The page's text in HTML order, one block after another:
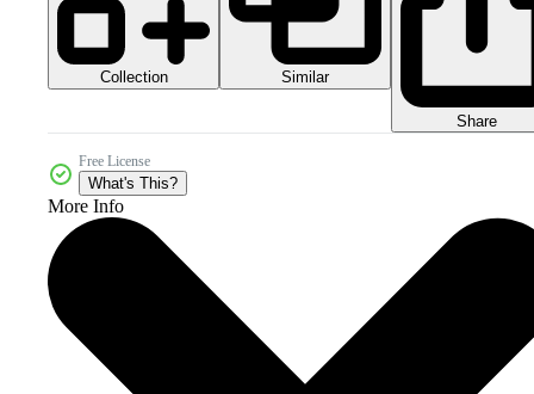
Collection Similar
Share
Free License
What's This?
More Info